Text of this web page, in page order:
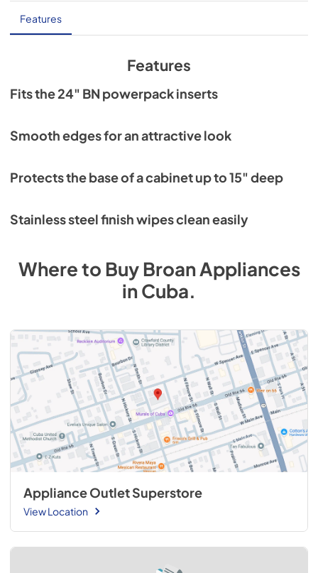
Features
Features
Fits the 24" BN powerpack inserts
Smooth edges for an attractive look
Protects the base of a cabinet up to 15" deep
Stainless steel finish wipes clean easily
Where to BuyBroanAppliances
inCuba.
Appliance Outlet Superstore
View Location